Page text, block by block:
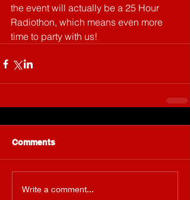
the event will actually be a 25 Hour
Radiothon, which means even more
time to party with us!
Comments
Write a comment...